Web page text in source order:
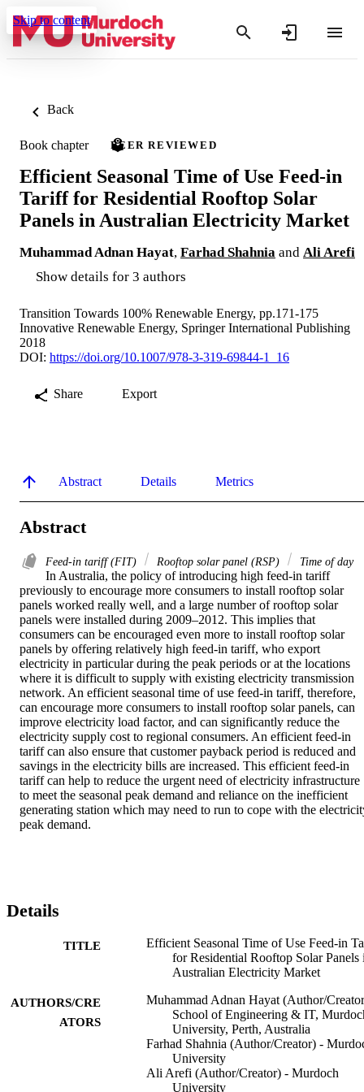
Skip to content
Back
Book chapter PEER REVIEWED
Efficient Seasonal Time of Use Feed-in
Tariff for Residential Rooftop Solar
Panels in Australian Electricity Market
Muhammad Adnan Hayat, Farhad Shahnia and Ali Arefi
Show details for 3 authors
Transition Towards 100% Renewable Energy, pp.171-175
Innovative Renewable Energy, Springer International Publishing
2018
DOI: https://doi.org/10.1007/978-3-319-69844-1_16
Share Export
Abstract Details Metrics
Abstract
Feed-in tariff (FIT) Rooftop solar panel (RSP) Time of day
In Australia, the policy of introducing high feed-in tariff
previously to encourage more consumers to install rooftop solar
panels worked really well, and a large number of rooftop solar
panels were installed during 2009–2012. This implies that
consumers can be encouraged even more to install rooftop solar
panels by offering relatively high feed-in tariff, who export
electricity in particular during the peak periods or at the locations
where it is difficult to supply with existing electricity transmission
network. An efficient seasonal time of use feed-in tariff, therefore,
can encourage more consumers to install rooftop solar panels, can
improve electricity load factor, and can significantly reduce the
electricity supply cost to regional consumers. An efficient feed-in
tariff can also ensure that customer payback period is reduced and
savings in the electricity bills are increased. This efficient feed-in
tariff can help to reduce the urgent need of electricity infrastructure
to meet the seasonal peak demand and reliance on the inefficient
generating station which may need to run to cope with the
peak demand.
Details
TITLE
Efficient Seasonal Time of Use Feed-in
for Residential Rooftop Solar Panels
Australian Electricity Market
AUTHORS/CRE
ATORS
Muhammad Adnan Hayat (Author/
School of Engineering & IT,
University, Perth, Australia
Farhad Shahnia (Author/Creator) -
University
Ali Arefi (Author/Creator) - Murdoch
University